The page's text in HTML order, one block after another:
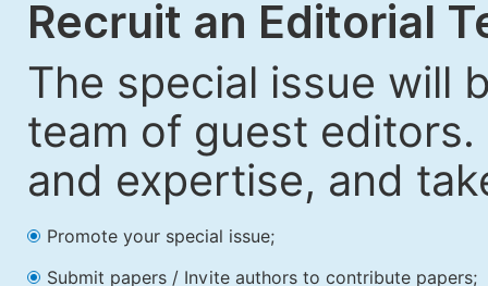
Recruit an Editorial
The special issue will
team of guest
and expertise, and
Promote your special issue;
Submit papers / Invite authors to contribute papers;